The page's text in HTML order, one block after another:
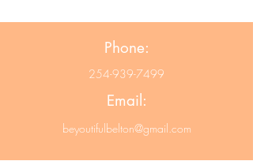
Phone:
254-939-7499
Email:
beyoutifulbelton@gmail.com